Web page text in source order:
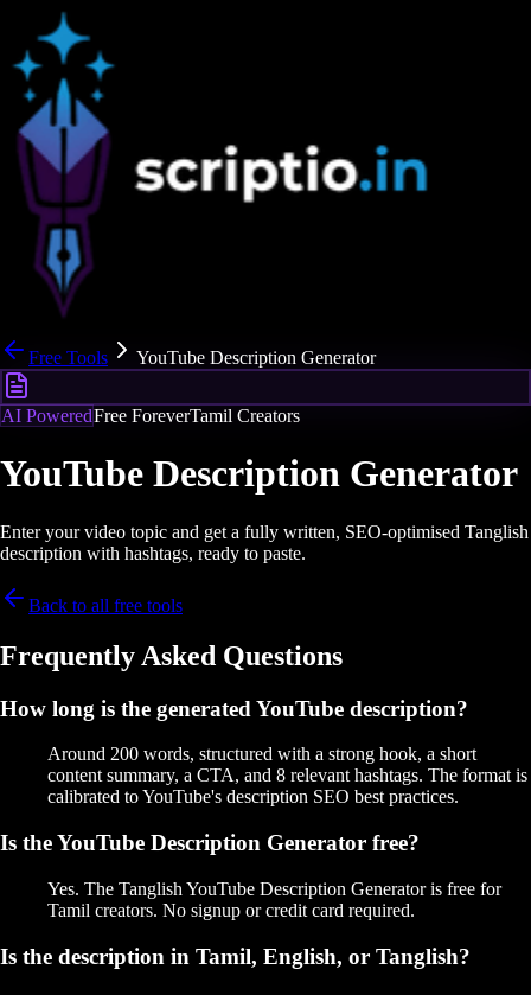
Free Tools YouTube Description Generator
AI PoweredFree ForeverTamil Creators
YouTube Description Generator
Enter your video topic and get a fully written, SEO-optimised Tanglish
description with hashtags, ready to paste.
Back to all free tools
Frequently Asked Questions
How long is the generated YouTube description?
Around 200 words, structured with a strong hook, a short
content summary, a CTA, and 8 relevant hashtags. The format is
calibrated to YouTube's description SEO best practices.
Is the YouTube Description Generator free?
Yes. The Tanglish YouTube Description Generator is free for
Tamil creators. No signup or credit card required.
Is the description in Tamil, English, or Tanglish?